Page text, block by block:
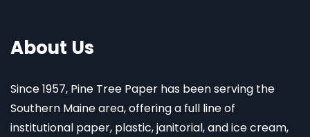
About Us
Since 1957, Pine Tree Paper has been serving the
Southern Maine area, offering a full line of
institutional paper, plastic, janitorial, and ice cream,